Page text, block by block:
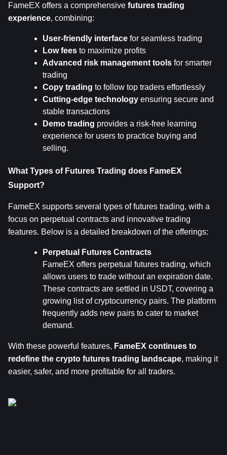
FameEX offers a comprehensive futures trading
experience, combining:
User-friendly interface for seamless trading
Low fees to maximize profits
Advanced risk management tools for smarter
trading
Copy trading to follow top traders effortlessly
Cutting-edge technology ensuring secure and
stable transactions
Demo trading provides a risk-free learning
experience for users to practice buying and
selling.
What Types of Futures Trading does FameEX
Support?
FameEX supports several types of futures trading, with a
focus on perpetual contracts and innovative trading
features. Below is a detailed breakdown of the offerings:
Perpetual Futures Contracts
FameEX offers perpetual futures trading, which
allows users to trade without an expiration date.
These contracts are settled in USDT, covering a
growing list of cryptocurrency pairs. The platform
frequently adds new pairs to cater to market
demand.
With these powerful features, FameEX continues to
redefine the crypto futures trading landscape, making it
easier, safer, and more profitable for all traders.